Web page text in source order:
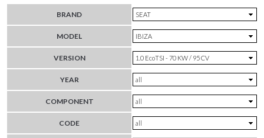
BRAND
MODEL
VERSION
YEAR
COMPONENT
CODE